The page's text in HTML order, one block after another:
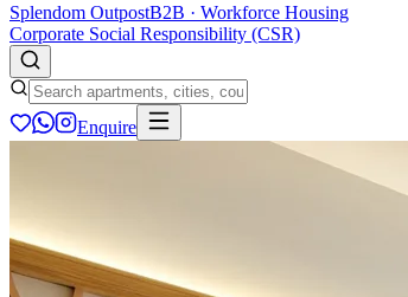
Splendom OutpostB2B · Workforce Housing
Corporate Social Responsibility (CSR)
Enquire